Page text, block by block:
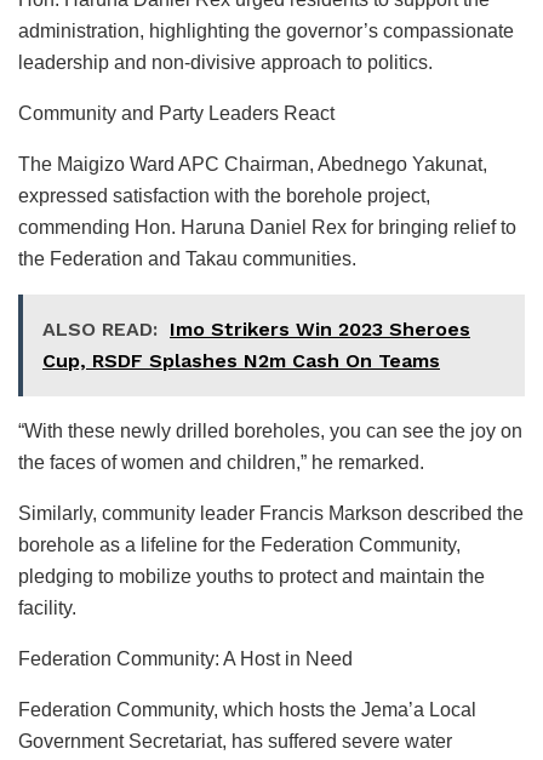
administration, highlighting the governor’s compassionate
leadership and non-divisive approach to politics.
Community and Party Leaders React
The Maigizo Ward APC Chairman, Abednego Yakunat,
expressed satisfaction with the borehole project,
commending Hon. Haruna Daniel Rex for bringing relief to
the Federation and Takau communities.
ALSO READ: Imo Strikers Win 2023 Sheroes
Cup, RSDF Splashes N2m Cash On Teams
“With these newly drilled boreholes, you can see the joy on
the faces of women and children,” he remarked.
Similarly, community leader Francis Markson described the
borehole as a lifeline for the Federation Community,
pledging to mobilize youths to protect and maintain the
facility.
Federation Community: A Host in Need
Federation Community, which hosts the Jema’a Local
Government Secretariat, has suffered severe water